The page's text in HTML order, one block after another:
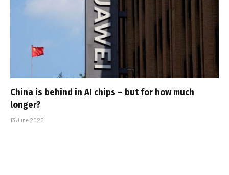
China is behind in AI chips – but for how much
longer?
13 June 2025